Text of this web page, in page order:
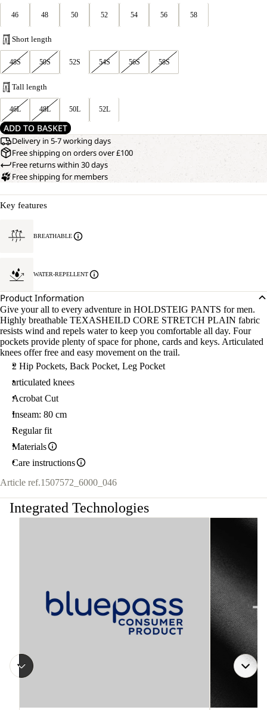
46 48 50 52 54 56 58
Short length
48S 50S 52S 54S 56S 58S
Tall length
46L 48L 50L 52L
ADD TO BASKET
Delivery in 5-7 working days
Free shipping on orders over £100
Free returns within 30 days
Free shipping for members
Key features
BREATHABLE
WATER-REPELLENT
Product Information
Give your all to every adventure in HOLDSTEIG PANTS for men.
Highly breathable TEXASHEILD CORE STRETCH PLAIN fabric
resists wind and repels water to keep you comfortable all day. Four
pockets provide plenty of space for phone, cards and keys. Articulated
knees offer free and easy movement on the trail.
2 Hip Pockets, Back Pocket, Leg Pocket
articulated knees
Acrobat Cut
Inseam: 80 cm
Regular fit
Materials
Care instructions
Article ref.1507572_6000_046
Integrated Technologies